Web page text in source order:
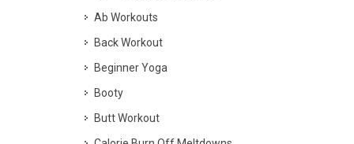
Ab Workouts
Back Workout
Beginner Yoga
Booty
Butt Workout